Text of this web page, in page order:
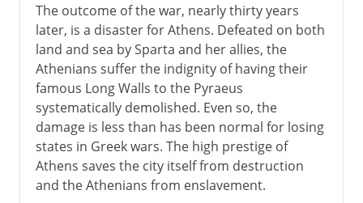
The outcome of the war, nearly thirty years
later, is a disaster for Athens. Defeated on both
land and sea by Sparta and her allies, the
Athenians suffer the indignity of having their
famous Long Walls to the Pyraeus
systematically demolished. Even so, the
damage is less than has been normal for losing
states in Greek wars. The high prestige of
Athens saves the city itself from destruction
and the Athenians from enslavement.